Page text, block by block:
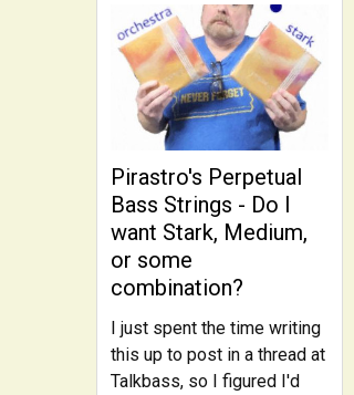
Pirastro's Perpetual
Bass Strings - Do I
want Stark, Medium,
or some
combination?
I just spent the time writing
this up to post in a thread at
Talkbass, so I figured I'd